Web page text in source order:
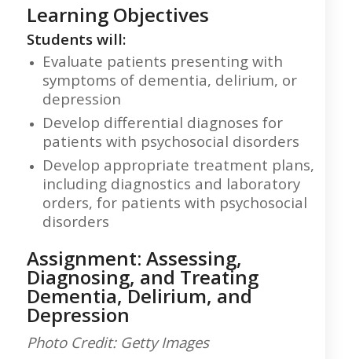
Learning Objectives
Students will:
Evaluate patients presenting with
symptoms of dementia, delirium, or
depression
Develop differential diagnoses for
patients with psychosocial disorders
Develop appropriate treatment plans,
including diagnostics and laboratory
orders, for patients with psychosocial
disorders
Assignment: Assessing,
Diagnosing, and Treating
Dementia, Delirium, and
Depression
Photo Credit: Getty Images